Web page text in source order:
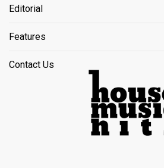
Editorial
Features
Contact Us